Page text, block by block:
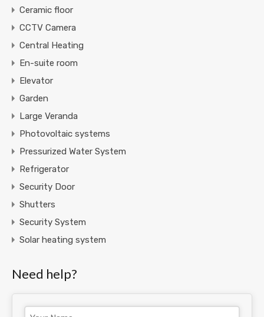
Ceramic floor
CCTV Camera
Central Heating
En-suite room
Elevator
Garden
Large Veranda
Photovoltaic systems
Pressurized Water System
Refrigerator
Security Door
Shutters
Security System
Solar heating system
Need help?